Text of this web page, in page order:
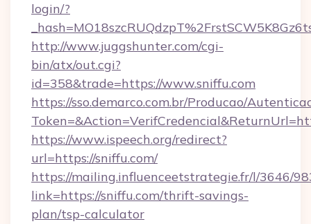
login/?
http://www.juggshunter.com/cgi-
bin/atx/out.cgi?
id=358&trade=https://www.sniffu.com
https://sso.demarco.com.br/Producao/
https://www.ispeech.org/redirect?
url=https://sniffu.com/
https://mailing.influenceetstrategie.fr/l/3646/
link=https://sniffu.com/thrift-savings-
plan/tsp-calculator